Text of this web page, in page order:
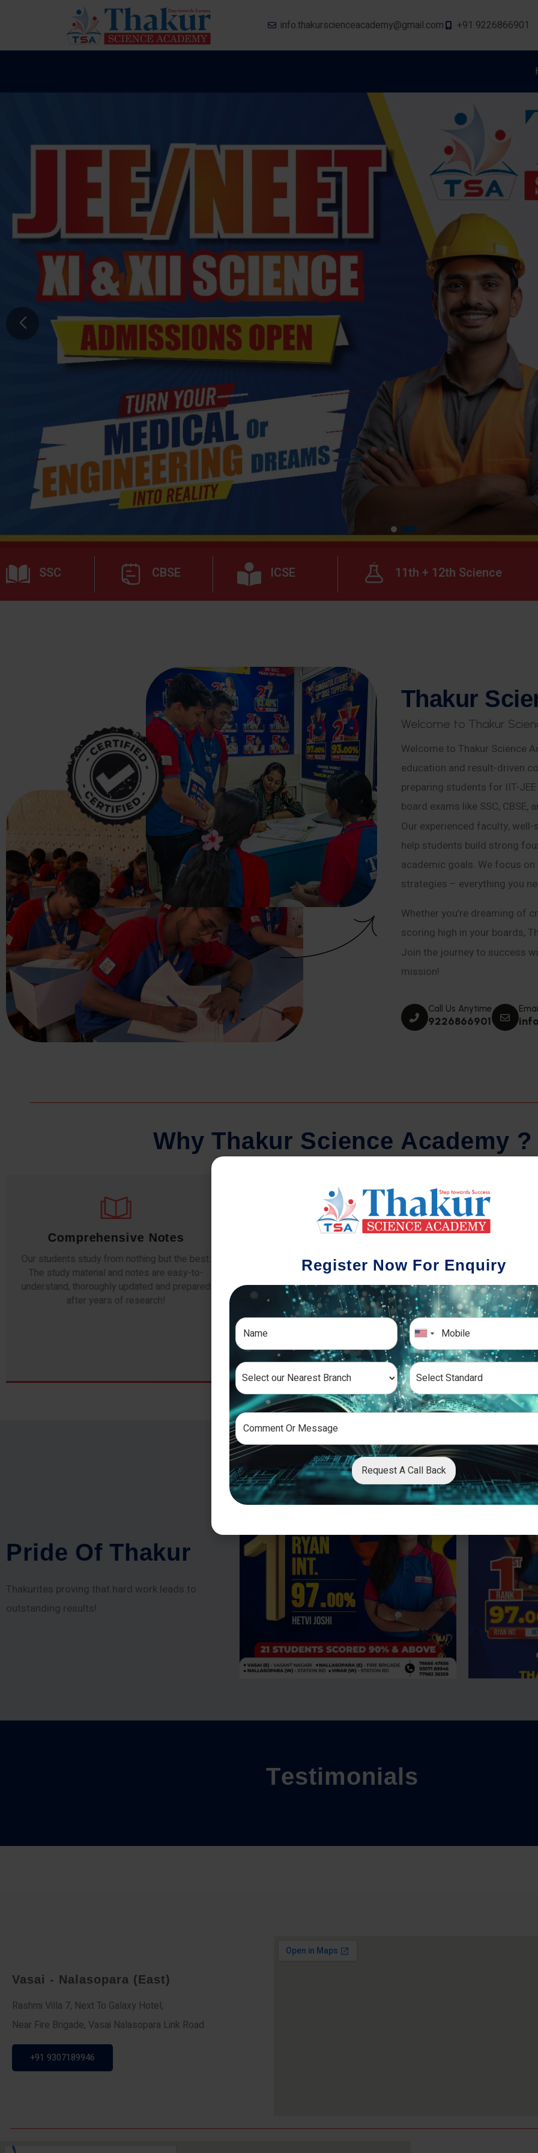
info.thakurscienceacademy@gmail.com +91 9226866901
SSC CBSE ICSE 11th + 12th Science
Thakur Scie
Welcome to Thakur Scien
Welcome to Thakur Science
education and result-driven
preparing students for IIT-JEE
board exams like SSC, CBSE,
Our experienced faculty,
help students build strong
academic goals. We focus
strategies – everything you
Whether you’re dreaming of
scoring high in your boards,
Join the journey to success
mission!
Call Us Anytime
9226866901
Why Thakur Science Academy ?
Comprehensive Notes
Our students study from nothing but the best.
The study material and notes are easy-to-
understand, thoroughly updated and prepared
after years of research!
Regular Tests And Doubt
Solving
The importance of periodic assessments, both
topic-wise and subject-wise is crucial to crack
any exam successfully. We also conduct mock
simulative exams closer to the big day!
We
different
completion
the school
Prid e Of T hakur
Thakurites proving that hard work leads to
outstanding results!
Testimonials
Vasai - Nalasopara (East)
Rashmi Villa 7, Next To Galaxy Hotel,
Near Fire Brigade, Vasai Nalasopara Link Road
+91 9307189946
Register Now For Enquiry
Request A Call Back